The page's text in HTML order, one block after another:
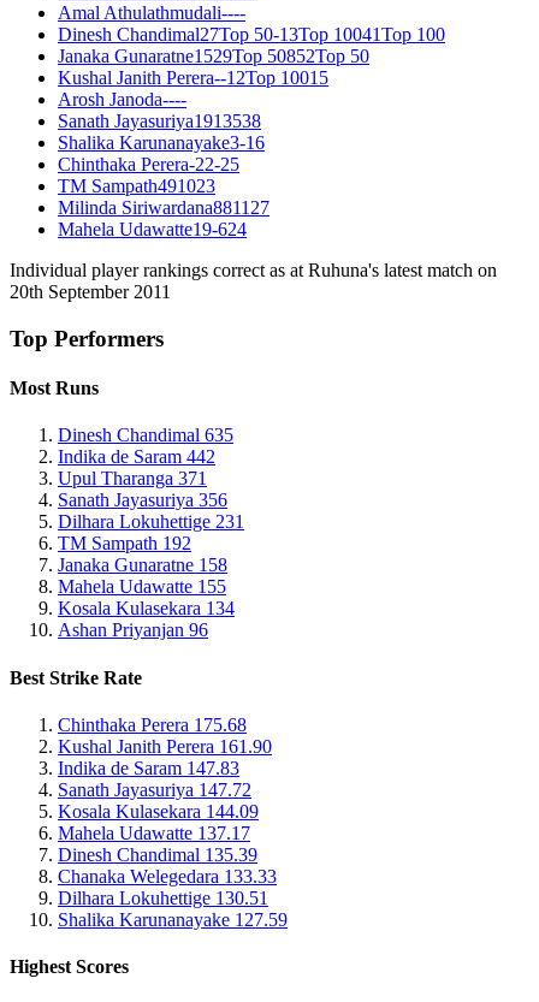
Amal Athulathmudali----
Dinesh Chandimal27Top 50-13Top 10041Top 100
Janaka Gunaratne1529Top 50852Top 50
Kushal Janith Perera--12Top 10015
Arosh Janoda----
Sanath Jayasuriya1913538
Shalika Karunanayake3-16
Chinthaka Perera-22-25
TM Sampath491023
Milinda Siriwardana8811 27
Mahela Udawatte19-624
Individual player rankings correct as at Ruhuna's latest match on
20th September 2011
Top Performers
Most Runs
Dinesh Chandimal 635
Indika de Saram 442
Upul Tharanga 371
Sanath Jayasuriya 356
Dilhara Lokuhettige 231
TM Sampath 192
Janaka Gunaratne 158
Mahela Udawatte 155
Kosala Kulasekara 134
Ashan Priyanjan 96
Best Strike Rate
Chinthaka Perera 175.68
Kushal Janith Perera 161.90
Indika de Saram 147.83
Sanath Jayasuriya 147.72
Kosala Kulasekara 144.09
Mahela Udawatte 137.17
Dinesh Chandimal 135.39
Chanaka Welegedara 133.33
Dilhara Lokuhettige 130.51
Shalika Karunanayake 127.59
Highest Scores